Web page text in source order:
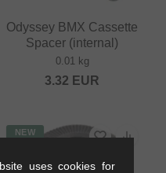
Odyssey BMX Cassette
Spacer (internal)
0.01 kg
3.32 EUR
NEW
uses cookies for